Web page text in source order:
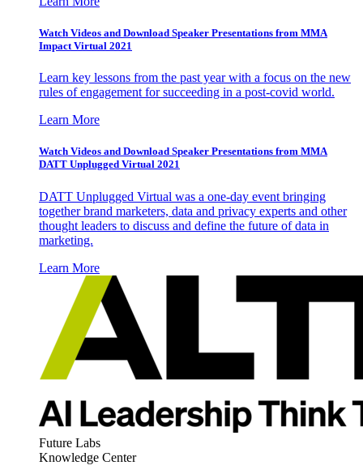
Watch Videos and Download Speaker Presentations from MMA
Impact Virtual 2021
Learn key lessons from the past year with a focus on the new
rules of engagement for succeeding in a post-covid world.
Learn More
Watch Videos and Download Speaker Presentations from MMA
DATT Unplugged Virtual 2021
DATT Unplugged Virtual was a one-day event bringing
together brand marketers, data and privacy experts and other
thought leaders to discuss and define the future of data in
marketing.
Learn More
Future Labs
Knowledge Center